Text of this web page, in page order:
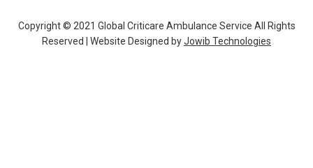
o
k
r
r
a
Copyright © 2021 Global Criticare Ambulance Service All Rights
Reserved | Website Designed byJowib Technologies